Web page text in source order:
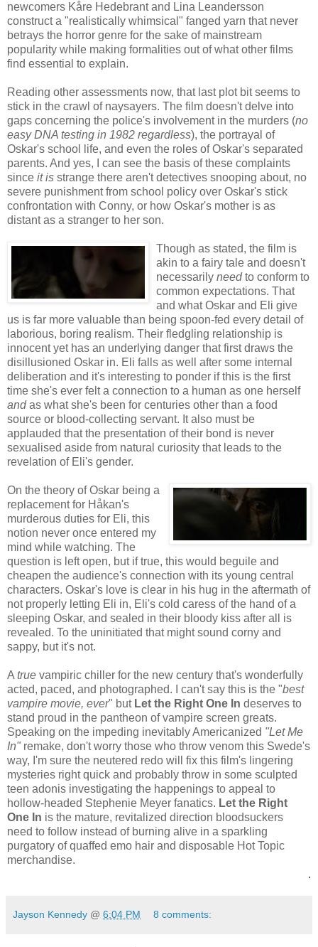
newcomers Kåre Hedebrant and Lina Leandersson
construct a "realistically whimsical" fanged yarn that never
betrays the horror genre for the sake of mainstream
popularity while making formalities out of what other films
find essential to explain.
Reading other assessments now, that last plot bit seems to
stick in the crawl of naysayers. The film doesn't delve into
gaps concerning the police's involvement in the murders (no
easy DNA testing in 1982 regardless), the portrayal of
Oskar's school life, and even the roles of Oskar's separated
parents. And yes, I can see the basis of these complaints
since it is strange there aren't detectives snooping about, no
severe punishment from school policy over Oskar's stick
confrontation with Conny, or how Oskar's mother is as
distant as a stranger to her son.
Though as stated, the film is
akin to a fairy tale and doesn't
necessarily needto conform to
common expectations. That
and what Oskar and Eli give
us is far more valuable than being spoon-fed every detail of
laborious, boring realism. Their fledgling relationship is
innocent yet has an underlying danger that first draws the
disillusioned Oskar in. Eli falls as well after some internal
deliberation and it's interesting to ponder if this is the first
time she's ever felt a connection to a human as one herself
andas what she's been for centuries other than a food
source or blood-collecting servant. It also must be
applauded that the presentation of their bond is never
sexualised aside from natural curiosity that leads to the
revelation of Eli's gender.
On the theory of Oskar being a
replacement for Håkan's
murderous duties for Eli, this
notion never once entered my
mind while watching. The
question is left open, but if true, this would beguile and
cheapen the audience's connection with its young central
characters. Oskar's love is clear in his hug in the aftermath of
not properly letting Eli in, Eli's cold caress of the hand of a
sleeping Oskar, and sealed in their bloody kiss after all is
revealed. To the uninitiated that might sound corny and
sappy, but it's not.
A true vampiric chiller for the new century that's wonderfully
acted, paced, and photographed. I can't say this is the "best
vampire movie, ever" but Let the Right One In deserves to
stand proud in the pantheon of vampire screen greats.
Speaking on the impeding inevitably Americanized "Let Me
In" remake, don't worry those who throw venom this Swede's
way, I'm sure the neutered redo will fix this film's lingering
mysteries right quick and probably throw in some sculpted
teen adonis investigating the happenings to appeal to
hollow-headed Stephenie Meyer fanatics. Let the Right
One In is the mature, revitalized direction bloodsuckers
need to follow instead of burning alive in a sparkling
purgatory of quaffed emo hair and disposable Hot Topic
merchandise.
.
Jayson Kennedy @ 6:04 PM 8 comments: